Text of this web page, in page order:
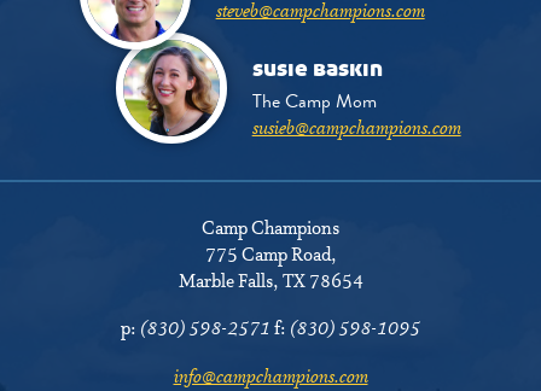
steveb@campchampions.com
susie baskin
The Camp Mom
susieb@campchampions.com
Camp Champions
775 Camp Road,
Marble Falls, TX 78654
p: (830) 598-2571 f: (830) 598-1095
info@campchampions.com